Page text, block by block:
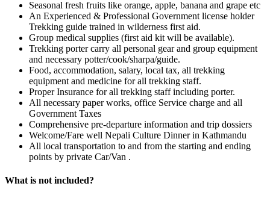
Seasonal fresh fruits like orange, apple, banana and grape etc
An Experienced & Professional Government license holder
Trekking guide trained in wilderness first aid.
Group medical supplies (first aid kit will be available).
Trekking porter carry all personal gear and group equipment
and necessary potter/cook/sharpa/guide.
Food, accommodation, salary, local tax, all trekking
equipment and medicine for all trekking staff.
Proper Insurance for all trekking staff including porter.
All necessary paper works, office Service charge and all
Government Taxes
Comprehensive pre-departure information and trip dossiers
Welcome/Fare well Nepali Culture Dinner in Kathmandu
All local transportation to and from the starting and ending
points by private Car/Van .
What is not included?